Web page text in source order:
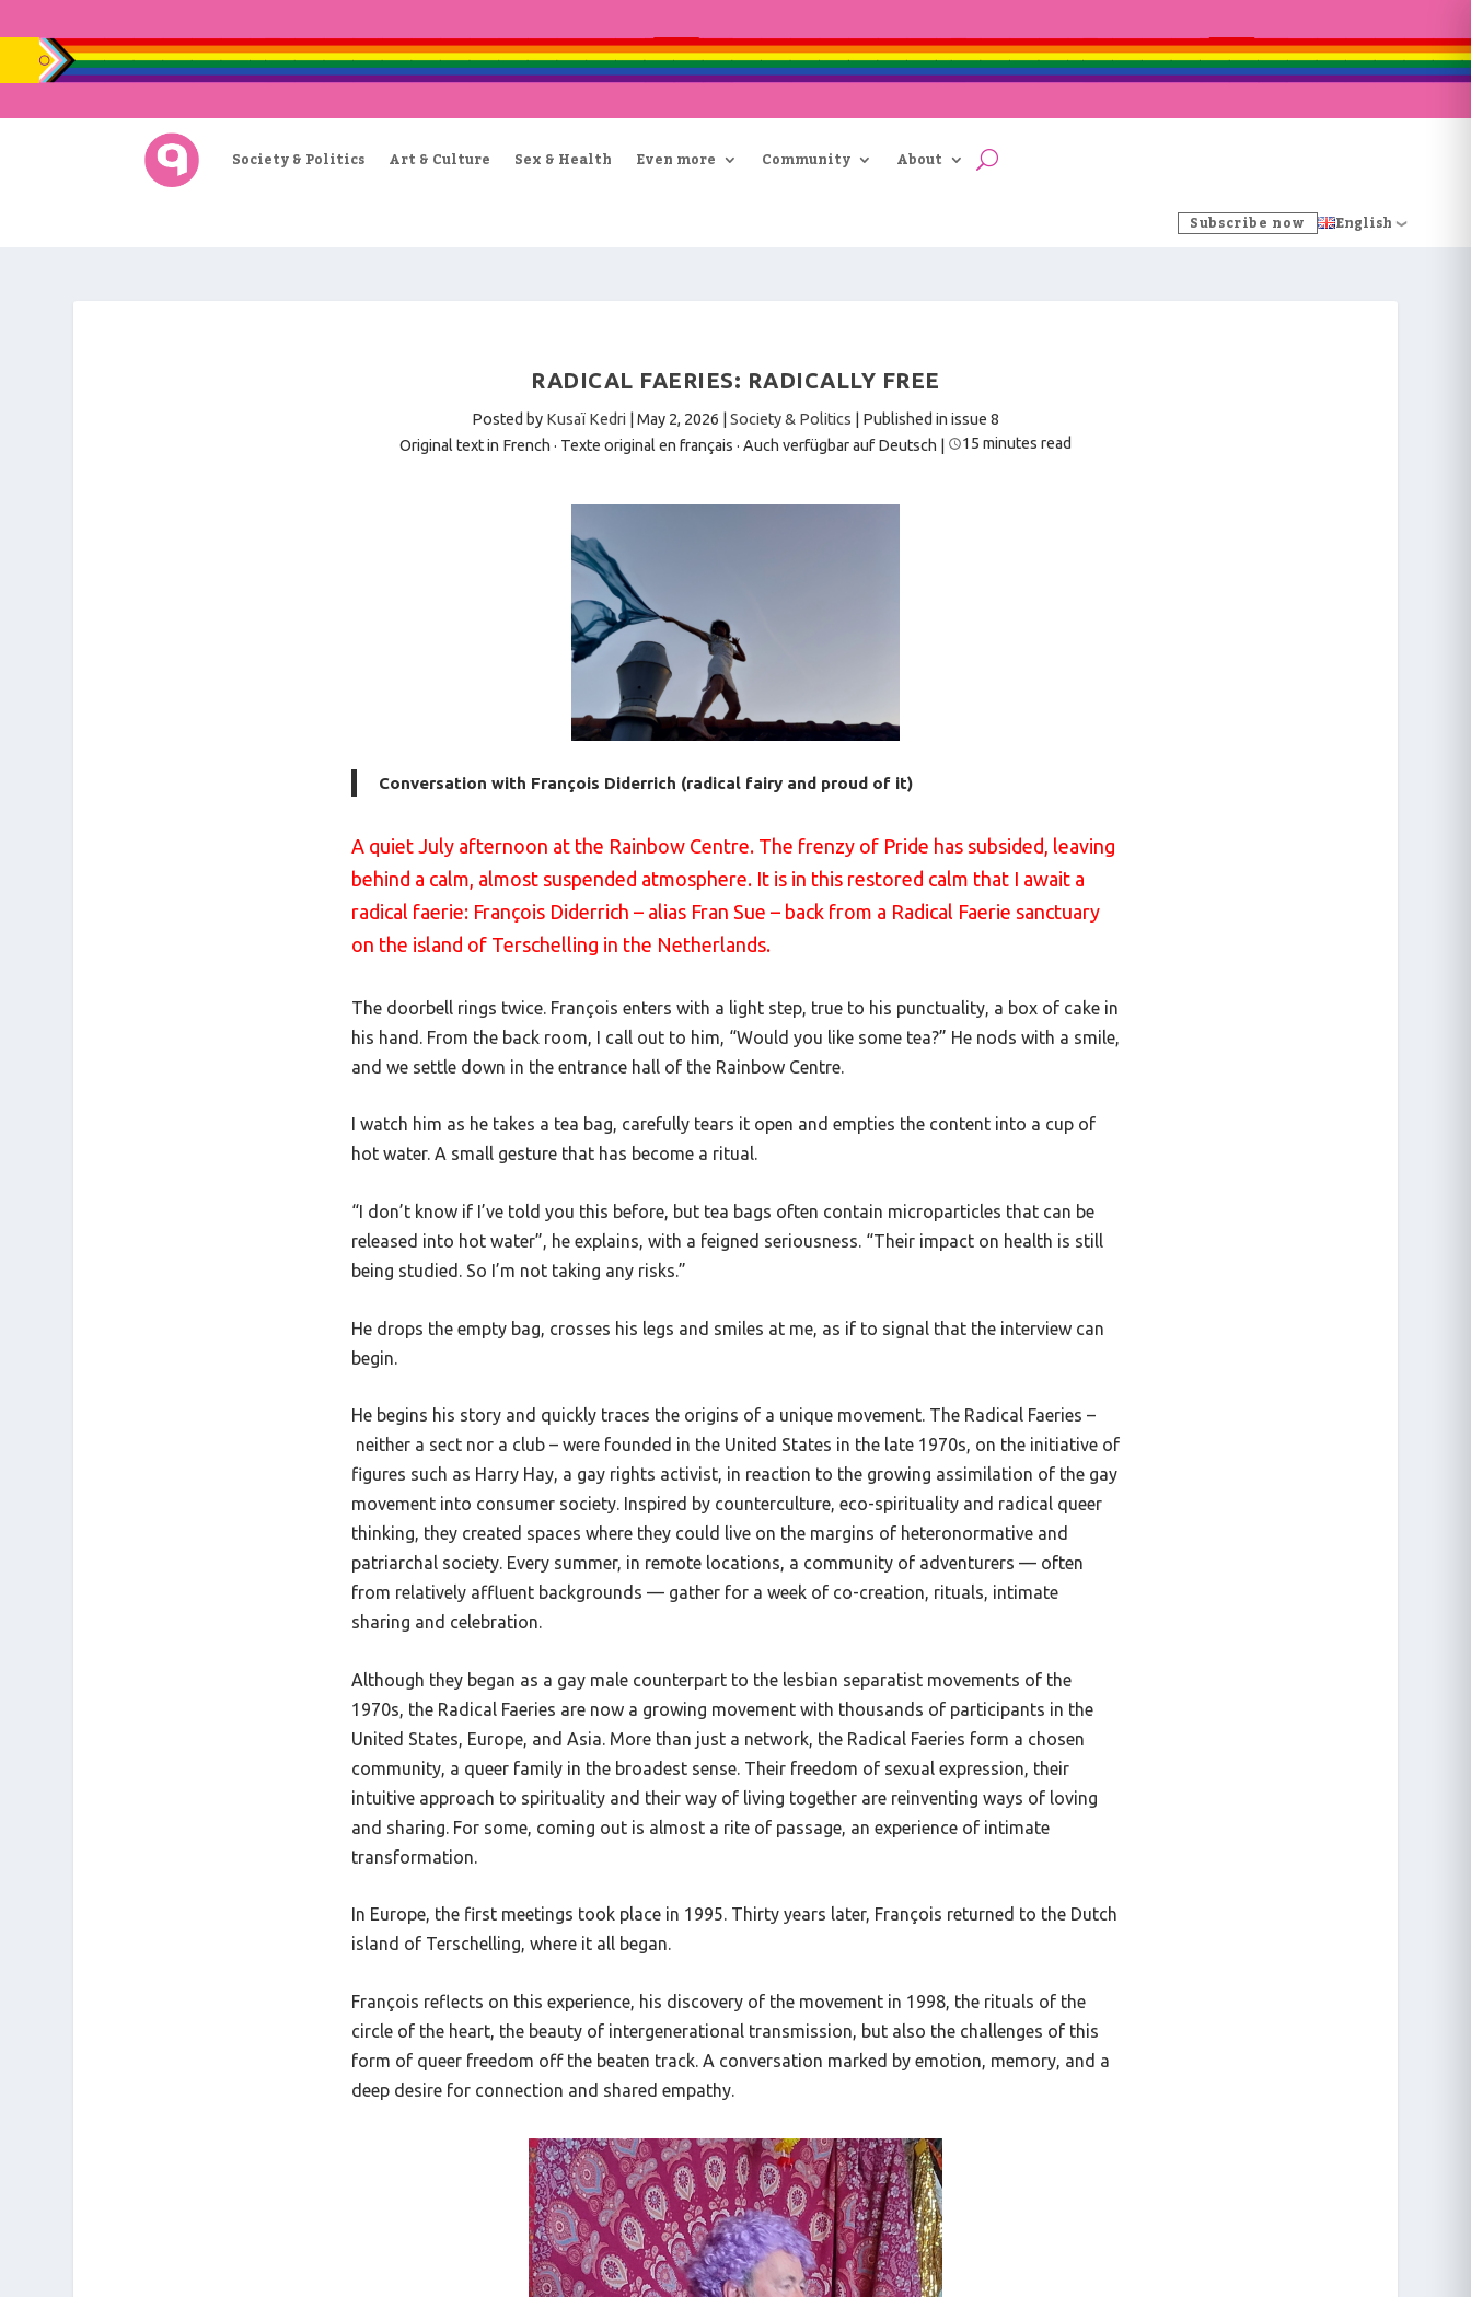
Society & Politics Art & Culture Sex & Health Even more Community About
Subscribe now English
RADICAL FAERIES: RADICALLY FREE
Posted by Kusaï Kedri | May 2, 2026 | Society & Politics | Published in issue 8
Original text in French · Texte original en français · Auch verfügbar auf Deutsch | 15 minutes read
Conversation with François Diderrich (radical fairy and proud of it)
A quiet July afternoon at the Rainbow Centre. The frenzy of Pride has subsided, leaving
behind a calm, almost suspended atmosphere. It is in this restored calm that I await a
radical faerie: François Diderrich – alias Fran Sue – back from a Radical Faerie sanctuary
on the island of Terschelling in the Netherlands.
The doorbell rings twice. François enters with a light step, true to his punctuality, a box of cake in
his hand. From the back room, I call out to him, “Would you like some tea?” He nods with a smile,
and we settle down in the entrance hall of the Rainbow Centre.
I watch him as he takes a tea bag, carefully tears it open and empties the content into a cup of
hot water. A small gesture that has become a ritual.
“I don’t know if I’ve told you this before, but tea bags often contain microparticles that can be
released into hot water”, he explains, with a feigned seriousness. “Their impact on health is still
being studied. So I’m not taking any risks.”
He drops the empty bag, crosses his legs and smiles at me, as if to signal that the interview can
begin.
He begins his story and quickly traces the origins of a unique movement. The Radical Faeries –
neither a sect nor a club – were founded in the United States in the late 1970s, on the initiative of
figures such as Harry Hay, a gay rights activist, in reaction to the growing assimilation of the gay
movement into consumer society. Inspired by counterculture, eco-spirituality and radical queer
thinking, they created spaces where they could live on the margins of heteronormative and
patriarchal society. Every summer, in remote locations, a community of adventurers — often
from relatively affluent backgrounds — gather for a week of co-creation, rituals, intimate
sharing and celebration.
Although they began as a gay male counterpart to the lesbian separatist movements of the
1970s, the Radical Faeries are now a growing movement with thousands of participants in the
United States, Europe, and Asia. More than just a network, the Radical Faeries form a chosen
community, a queer family in the broadest sense. Their freedom of sexual expression, their
intuitive approach to spirituality and their way of living together are reinventing ways of loving
and sharing. For some, coming out is almost a rite of passage, an experience of intimate
transformation.
In Europe, the first meetings took place in 1995. Thirty years later, François returned to the Dutch
island of Terschelling, where it all began.
François reflects on this experience, his discovery of the movement in 1998, the rituals of the
circle of the heart, the beauty of intergenerational transmission, but also the challenges of this
form of queer freedom off the beaten track. A conversation marked by emotion, memory, and a
deep desire for connection and shared empathy.